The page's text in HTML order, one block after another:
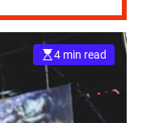
4 min read